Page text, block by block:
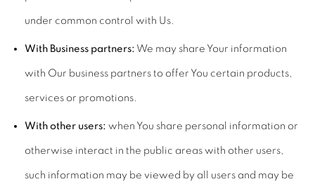
under common control with Us.
With Business partners: We may share Your information
with Our business partners to offer You certain products,
services or promotions.
With other users: when You share personal information or
otherwise interact in the public areas with other users,
such information may be viewed by all users and may be